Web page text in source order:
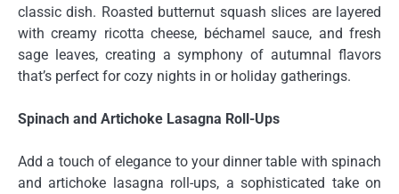
classic dish. Roasted butternut squash slices are layered
with creamy ricotta cheese, béchamel sauce, and fresh
sage leaves, creating a symphony of autumnal flavors
that’s perfect for cozy nights in or holiday gatherings.
Spinach and Artichoke Lasagna Roll-Ups
Add a touch of elegance to your dinner table with spinach
and artichoke lasagna roll-ups, a sophisticated take on